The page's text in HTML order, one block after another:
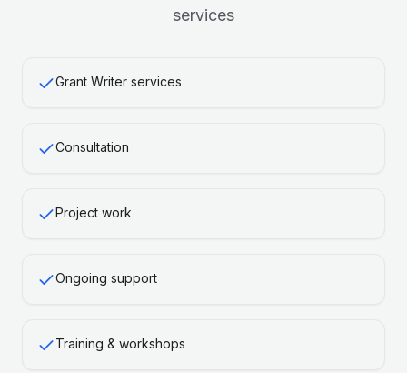
services
Grant Writer services
Consultation
Project work
Ongoing support
Training & workshops